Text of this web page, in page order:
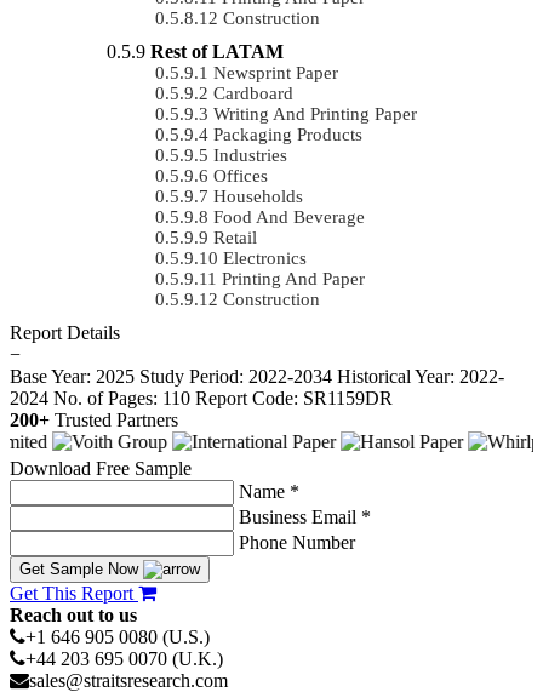
Construction
Rest of LATAM
Newsprint Paper
Cardboard
Writing And Printing Paper
Packaging Products
Industries
Offices
Households
Food And Beverage
Retail
Electronics
Printing And Paper
Construction
Report Details
−
Base Year: 2025 Study Period: 2022-2034 Historical Year: 2022-
2024 No. of Pages: 110 Report Code: SR1159DR
200+ Trusted Partners
Download Free Sample
Name *
Business Email *
Phone Number
Get Sample Now
Get This Report
Reach out to us
+1 646 905 0080 (U.S.)
+44 203 695 0070 (U.K.)
sales@straitsresearch.com